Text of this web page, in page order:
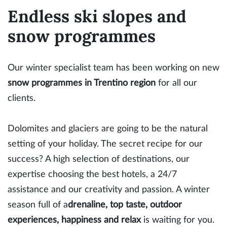
Endless ski slopes and
snow programmes
Our winter specialist team has been working on new
snow programmes in Trentino region for all our
clients.
Dolomites and glaciers are going to be the natural
setting of your holiday. The secret recipe for our
success? A high selection of destinations, our
expertise choosing the best hotels, a 24/7
assistance and our creativity and passion. A winter
season full of adrenaline, top taste, outdoor
experiences, happiness and relaxis waiting for you.